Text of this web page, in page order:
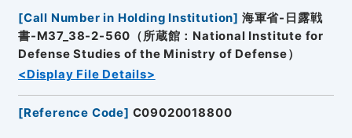
[Call Number in Holding Institution] 海軍省-日露戦
書-M37_38-2-560（所蔵館：National Institute for
Defense Studies of the Ministry of Defense）
<Display File Details>
[Reference Code] C09020018800